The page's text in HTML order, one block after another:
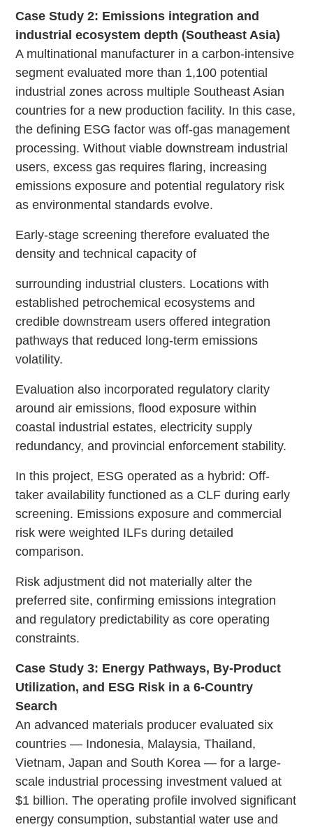
Case Study 2: Emissions integration and
industrial ecosystem depth (Southeast Asia)
A multinational manufacturer in a carbon-intensive
segment evaluated more than 1,100 potential
industrial zones across multiple Southeast Asian
countries for a new production facility. In this case,
the defining ESG factor was off-gas management
processing. Without viable downstream industrial
users, excess gas requires flaring, increasing
emissions exposure and potential regulatory risk
as environmental standards evolve.
Early-stage screening therefore evaluated the
density and technical capacity of
surrounding industrial clusters. Locations with
established petrochemical ecosystems and
credible downstream users offered integration
pathways that reduced long-term emissions
volatility.
Evaluation also incorporated regulatory clarity
around air emissions, flood exposure within
coastal industrial estates, electricity supply
redundancy, and provincial enforcement stability.
In this project, ESG operated as a hybrid: Off-
taker availability functioned as a CLF during early
screening. Emissions exposure and commercial
risk were weighted ILFs during detailed
comparison.
Risk adjustment did not materially alter the
preferred site, confirming emissions integration
and regulatory predictability as core operating
constraints.
Case Study 3: Energy Pathways, By-Product
Utilization, and ESG Risk in a 6-Country
Search
An advanced materials producer evaluated six
countries — Indonesia, Malaysia, Thailand,
Vietnam, Japan and South Korea — for a large-
scale industrial processing investment valued at
$1 billion. The operating profile involved significant
energy consumption, substantial water use and